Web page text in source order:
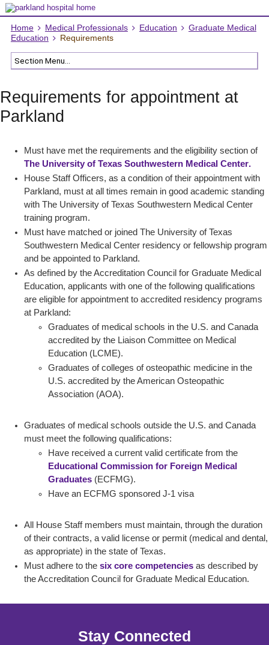
Home Medical Professionals Education
Graduate Medical
Education
Requirements
Requirements for appointment at
Parkland
Must have met the requirements and the eligibility section of
The University of Texas Southwestern Medical Center.
House Staff Officers, as a condition of their appointment with
Parkland, must at all times remain in good academic standing
with The University of Texas Southwestern Medical Center
training program.
Must have matched or joined The University of Texas
Southwestern Medical Center residency or fellowship program
and be appointed to Parkland.
As defined by the Accreditation Council for Graduate Medical
Education, applicants with one of the following qualifications
are eligible for appointment to accredited residency programs
at Parkland:
Graduates of medical schools in the U.S. and Canada
accredited by the Liaison Committee on Medical
Education (LCME).
Graduates of colleges of osteopathic medicine in the
U.S. accredited by the American Osteopathic
Association (AOA).
Graduates of medical schools outside the U.S. and Canada
must meet the following qualifications:
Have received a current valid certificate from the
Educational Commission for Foreign Medical
Graduates (ECFMG).
Have an ECFMG sponsored J-1 visa
All House Staff members must maintain, through the duration
of their contracts, a valid license or permit (medical and dental,
as appropriate) in the state of Texas.
Must adhere to the six core competencies as described by
the Accreditation Council for Graduate Medical Education.
Stay Connected